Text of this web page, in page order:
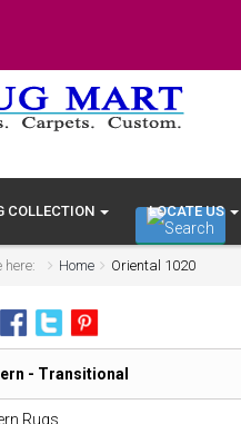
COLLECTION LOCATE US
here: Home Oriental 1020
- Transitional
Rugs